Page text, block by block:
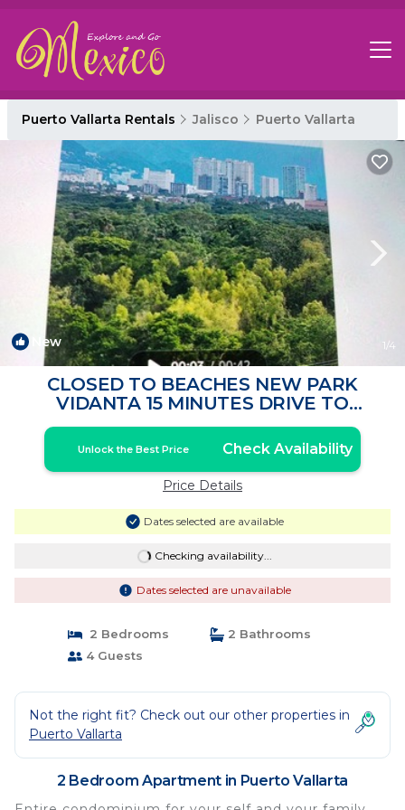
Puerto Vallarta Rentals Jalisco Puerto Vallarta
New 1/4
CLOSED TO BEACHES NEW PARK
VIDANTA 15 MINUTES DRIVE TO
MALECON DOWTOWN | Apartment in
Puerto Vallarta
Unlock the Best Price Check Availability
Price Details
Dates selected are available
Checking availability...
Dates selected are unavailable
2 Bedrooms
2 Bathrooms
4 Guests
Not the right fit? Check out our other properties in
Puerto Vallarta
2 Bedroom Apartment in Puerto Vallarta